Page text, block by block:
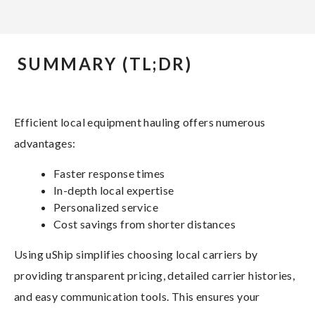
SUMMARY (TL;DR)
Efficient local equipment hauling offers numerous
advantages:
Faster response times
In-depth local expertise
Personalized service
Cost savings from shorter distances
Using uShip simplifies choosing local carriers by
providing transparent pricing, detailed carrier histories,
and easy communication tools. This ensures your